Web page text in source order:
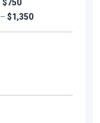
$750
–$1,350